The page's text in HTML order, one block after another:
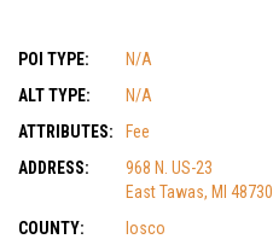
POI TYPE:
N/A
ALT TYPE:
N/A
ATTRIBUTES:
Fee
ADDRESS:
968 N. US-23
East Tawas, MI 48730
COUNTY:
Iosco